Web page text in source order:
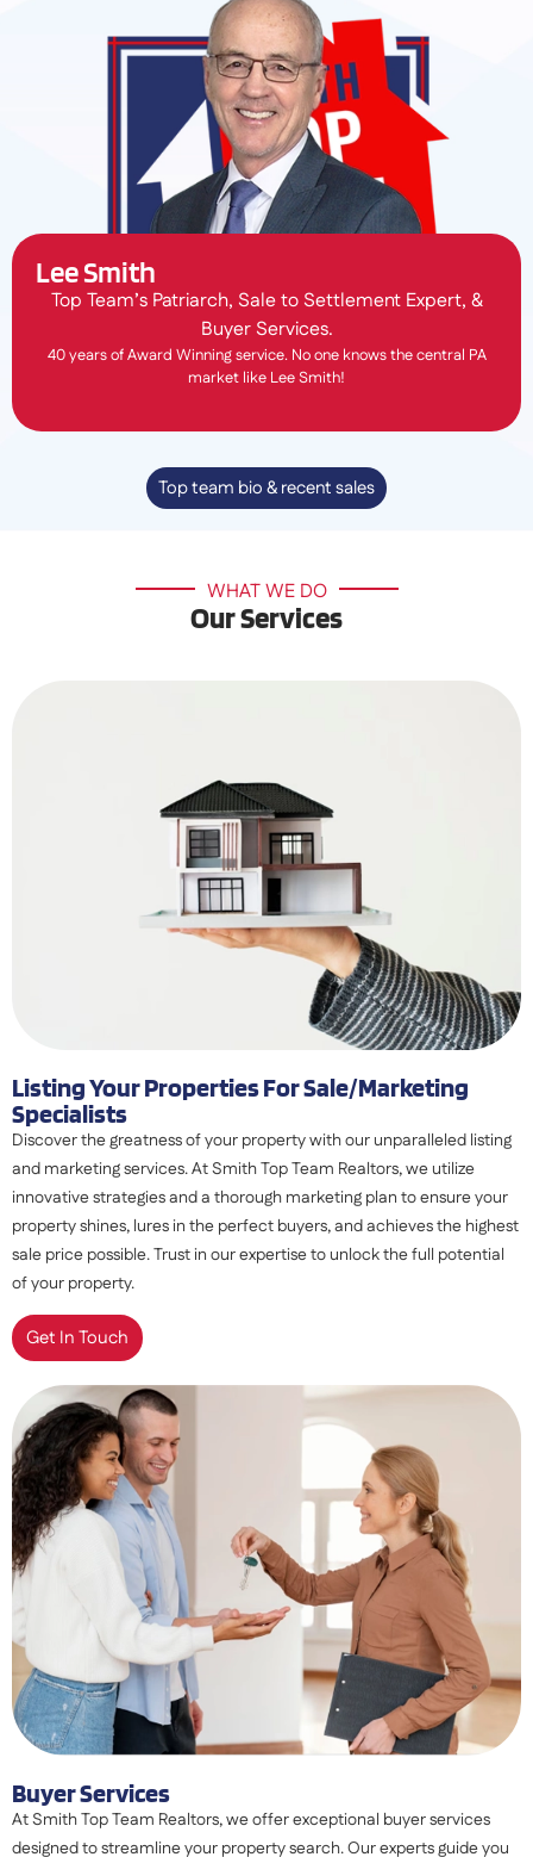
Lee Smith
Top Team’s Patriarch, Sale to Settlement Expert, &
Buyer Services.
40 years of Award Winning service. No one knows the central PA
market like Lee Smith!
Top team bio & recent sales
WHAT WE DO
Our Services
Listing Your Properties For Sale/marketing
Specialists
Discover the greatness of your property with our unparalleled listing
and marketing services. At Smith Top Team Realtors, we utilize
innovative strategies and a thorough marketing plan to ensure your
property shines, lures in the perfect buyers, and achieves the highest
sale price possible. Trust in our expertise to unlock the full potential
of your property.
Get In Touch
Buyer Services
At Smith Top Team Realtors, we offer exceptional buyer services
designed to streamline your property search. Our experts guide you